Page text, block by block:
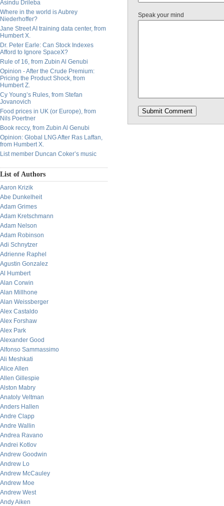
Asindu Drileba
Where in the world is Aubrey
Niederhoffer?
Jane Street AI training data center, from
Humbert X.
Dr. Peter Earle: Can Stock Indexes
Afford to Ignore SpaceX?
Rule of 16, from Zubin Al Genubi
Opinion - After the Crude Premium:
Pricing the Product Shock, from
Humbert Z.
Cy Young’s Rules, from Stefan
Jovanovich
Food prices in UK (or Europe), from
Nils Poertner
Book reccy, from Zubin Al Genubi
Opinion: Global LNG After Ras Laffan,
from Humbert X.
List member Duncan Coker’s music
List of Authors
Aaron Krizik
Abe Dunkelheit
Adam Grimes
Adam Kretschmann
Adam Nelson
Adam Robinson
Adi Schnytzer
Adrienne Raphel
Agustin Gonzalez
Al Humbert
Alan Corwin
Alan Millhone
Alan Weissberger
Alex Castaldo
Alex Forshaw
Alex Park
Alexander Good
Alfonso Sammassimo
Ali Meshkati
Alice Allen
Allen Gillespie
Alston Mabry
Anatoly Veltman
Anders Hallen
Andre Clapp
Andre Wallin
Andrea Ravano
Andrei Kotlov
Andrew Goodwin
Andrew Lo
Andrew McCauley
Andrew Moe
Andrew West
Andy Aiken
Speak your mind